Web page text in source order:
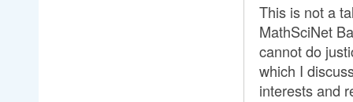
This is not a
MathSciNet
cannot do
which I
interests and